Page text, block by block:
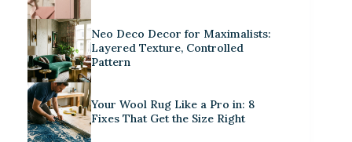
Neo Deco Decor for Maximalists:
Layered Texture, Controlled
Pattern
Your Wool Rug Like a Pro in: 8
Fixes That Get the Size Right